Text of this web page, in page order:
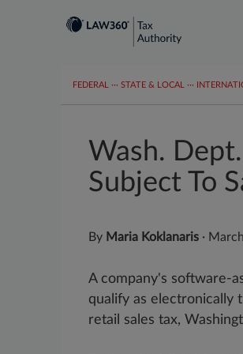
FEDERAL ··· STATE & LOCAL ···
Wash.
Subject To
By Maria Koklanaris ·
A company's software-
qualify as electronically
retail sales tax,